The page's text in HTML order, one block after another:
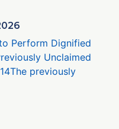
Perform Dignified
Unclaimed
previously